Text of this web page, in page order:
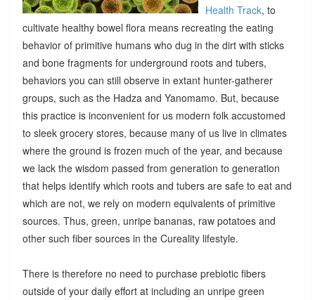
Health Track, to
cultivate healthy bowel flora means recreating the eating
behavior of primitive humans who dug in the dirt with sticks
and bone fragments for underground roots and tubers,
behaviors you can still observe in extant hunter-gatherer
groups, such as the Hadza and Yanomamo. But, because
this practice is inconvenient for us modern folk accustomed
to sleek grocery stores, because many of us live in climates
where the ground is frozen much of the year, and because
we lack the wisdom passed from generation to generation
that helps identify which roots and tubers are safe to eat and
which are not, we rely on modern equivalents of primitive
sources. Thus, green, unripe bananas, raw potatoes and
other such fiber sources in the Cureality lifestyle.
There is therefore no need to purchase prebiotic fibers
outside of your daily effort at including an unripe green